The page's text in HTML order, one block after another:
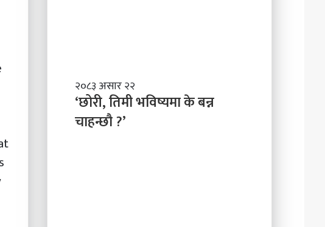
दे
श
मा
न
‘
छो
री
,
२०८३ असार २२
‘छोरी, तिमी भविष्यमा के बन्न
चाहन्छौ ?’